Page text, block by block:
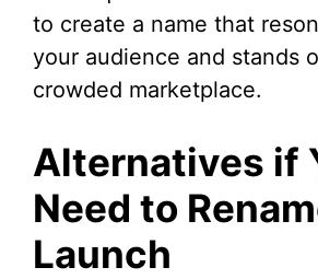
to create a name that
your audience and stands
crowded marketplace.
Alternatives if
Need to
Launch